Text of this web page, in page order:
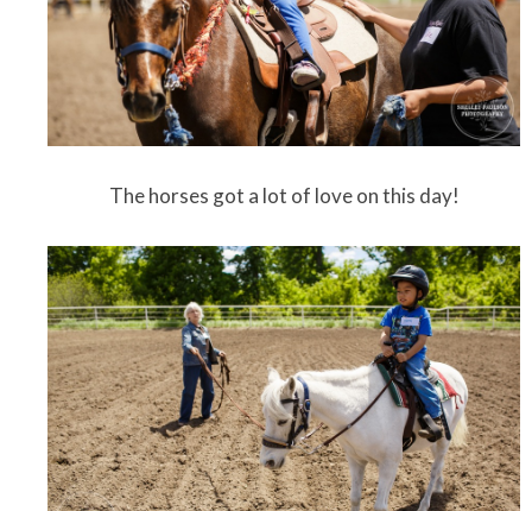
The horses got a lot of love on this day!